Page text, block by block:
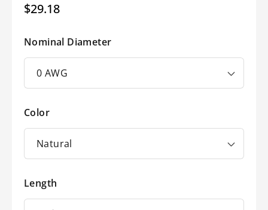
Regular
$29.18
Nominal Diameter
Color
Length